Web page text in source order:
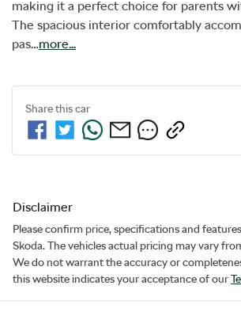
making it a perfect choice for parents
The spacious interior comfortably
pas…more...
Share thiscar
Disclaimer
Please confirm price, specifications and
Skoda. The vehicles actual pricing may vary
We do not warrant the accuracy or
this website indicates your acceptance of our